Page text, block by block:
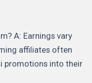
A: Earnings vary
affiliates often
promotions into their